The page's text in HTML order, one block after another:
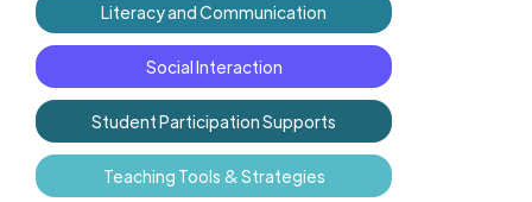
Literacy and Communication
Social Interaction
Student Participation Supports
Teaching Tools & Strategies